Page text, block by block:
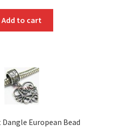
Add to cart
European Bead